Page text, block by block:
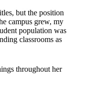
but the position
campus grew, my
population was
classrooms as
throughout her